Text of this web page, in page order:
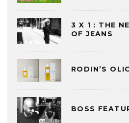
3 X 1 : THE
OF JEANS
RODIN’S
BOSS